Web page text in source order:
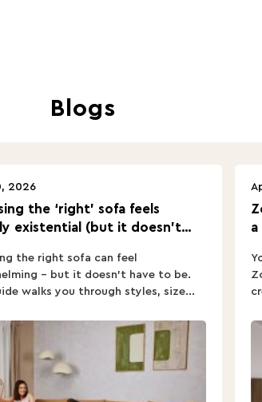
Blogs
the ‘right’ sofa feels
existential (but it doesn’t
2026
the right sofa can feel
– but it doesn’t have to be.
walks you through styles, size...
a